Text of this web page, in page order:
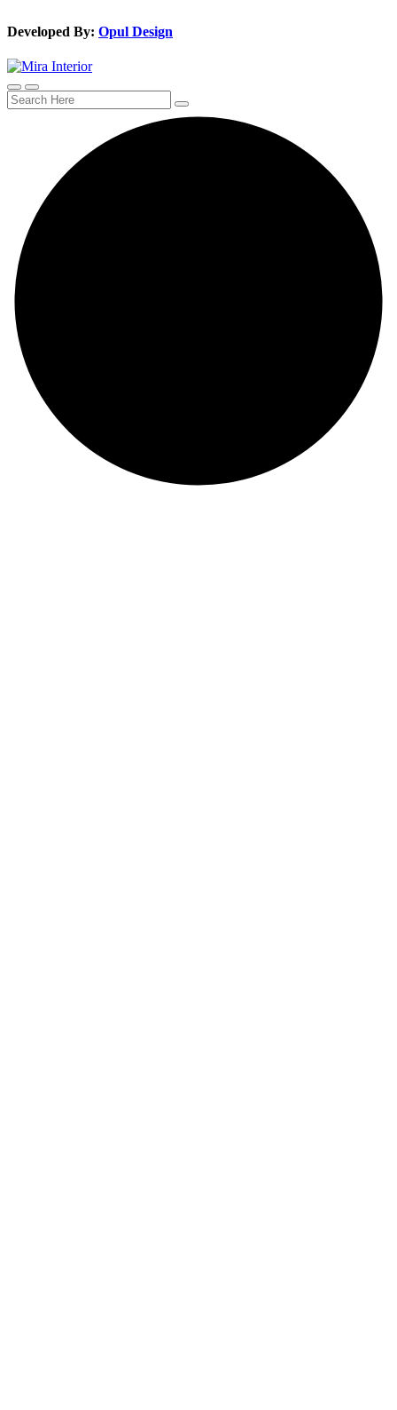
Developed By: Opul Design